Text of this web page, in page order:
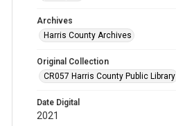
Archives
Harris County Archives
Original Collection
CR057 Harris County Public Library
Date Digital
2021